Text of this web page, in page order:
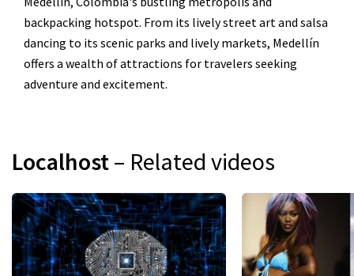
backpacking hotspot. From its lively street art and salsa
dancing to its scenic parks and lively markets, Medellín
offers a wealth of attractions for travelers seeking
adventure and excitement.
Localhost– Related videos